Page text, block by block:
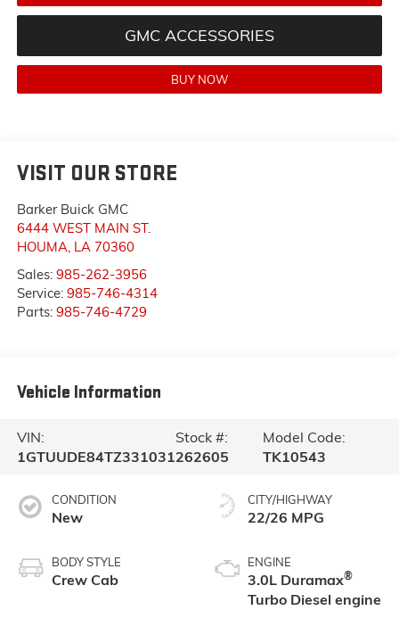
GMC ACCESSORIES
BUY NOW
VISIT OUR STORE
Barker Buick GMC
6444 WEST MAIN ST.
HOUMA LA 70360
Sales: 985-262-3956
Service: 985-746-4314
Parts: 985-746-4729
Vehicle Information
VIN:
1GTUUDE84TZ331031
Stock #:
262605
Model Code:
TK10543
CONDITION
New
BODY STYLE
Crew Cab
CITY/HIGHWAY
22/26 MPG
ENGINE
3.0L Duramax®
Turbo Diesel engine